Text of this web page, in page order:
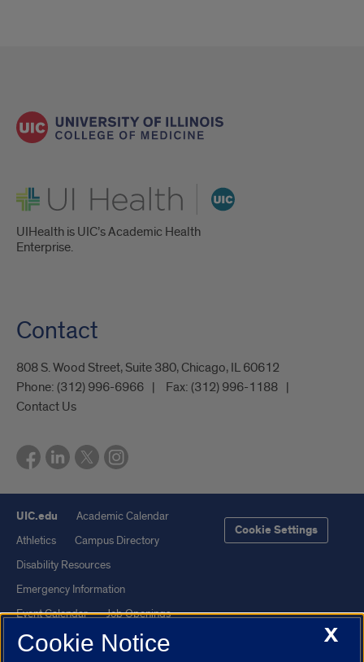
UI Health
UIHealth is UIC’s Academic Health
Enterprise.
Contact
808 S. Wood Street, Suite 380, Chicago, IL 60612
Phone: (312) 996-6966 Fax: (312) 996-1188
Contact Us
UIC.edu
Academic Calendar
Athletics
Campus Directory
Disability Resources
Emergency Information
Event Calendar
Job Openings
Library
Maps
Cookie Settings
X
Cookie Notice